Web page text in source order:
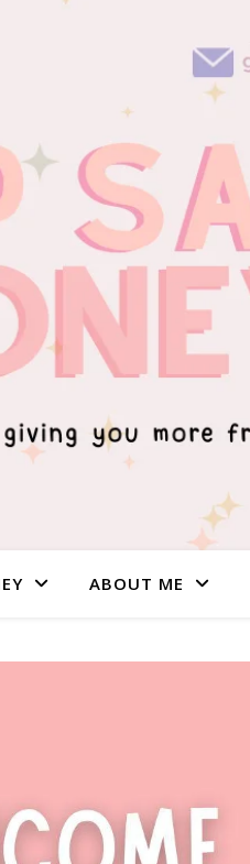
ABOUT ME